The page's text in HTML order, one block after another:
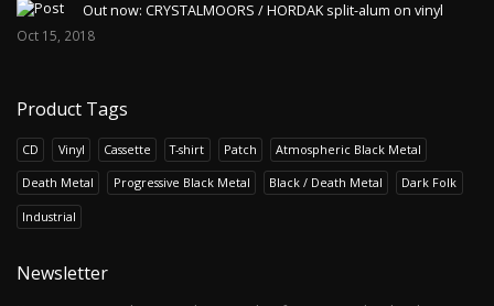
Out now: CRYSTALMOORS / HORDAK split-alum on vinyl
Oct 15, 2018
Product Tags
CD Vinyl Cassette T-shirt Patch Atmospheric Black Metal
Death Metal Progressive Black Metal Black / Death Metal Dark Folk
Industrial
Newsletter